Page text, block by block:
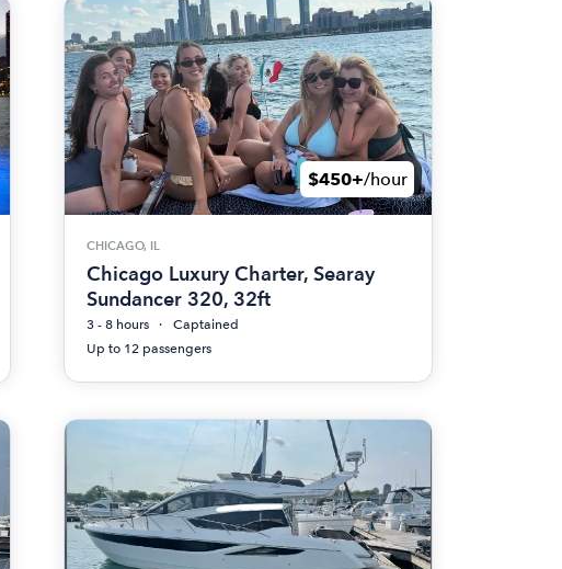
$450+/hour
CHICAGO, IL
Chicago Luxury Charter, Searay
Sundancer 320, 32ft
3 - 8 hours
Captained
Up to 12 passengers